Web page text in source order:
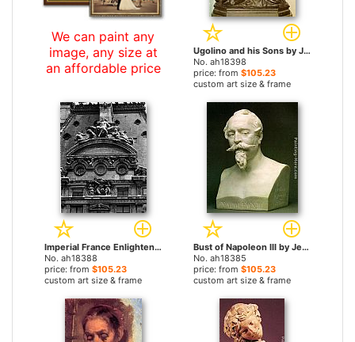
We can paint any
image, any size at
an affordable price
Ugolino and his Sons by Jean-Baptiste Carpeaux paintings
No. ah18398
price: from $105.23
custom art size & frame
Imperial France Enlightening the World and The Triumph of Flora by Jean-Baptiste Carpeaux paintings
No. ah18388
price: from $105.23
custom art size & frame
Bust of Napoleon III by Jean-Baptiste Carpeaux paintings
No. ah18385
price: from $105.23
custom art size & frame